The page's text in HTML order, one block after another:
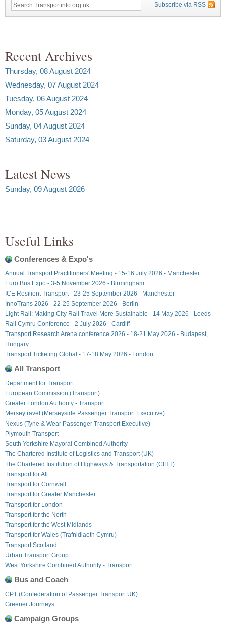
Subscribe via RSS
Recent Archives
Thursday, 08 August 2024
Wednesday, 07 August 2024
Tuesday, 06 August 2024
Monday, 05 August 2024
Sunday, 04 August 2024
Saturday, 03 August 2024
Latest News
Sunday, 09 August 2026
Useful Links
Conferences & Expo's
Annual Transport Practitioners' Meeting - 15-16 July 2026 - Manchester
Euro Bus Expo - 3-5 November 2026 - Birmingham
ICE Resilient Transport - 23-25 September 2026 - Manchester
InnoTrans 2026 - 22-25 September 2026 - Berlin
Light Rail: Making City Rail Travel More Sustainable - 14 May 2026 - Leeds
Rail Cymru Conference - 2 July 2026 - Cardiff
Transport Research Arena conference 2026 - 18-21 May 2026 - Budapest,
Hungary
Transport Ticketing Global - 17-18 May 2026 - London
All Transport
Department for Transport
European Commission (Transport)
Greater London Authority - Transport
Merseytravel (Merseyside Passenger Transport Executive)
Nexus (Tyne & Wear Passenger Transport Executive)
Plymouth Transport
South Yorkshire Mayoral Combined Authority
The Chartered Institute of Logistics and Transport (UK)
The Chartered Institution of Highways & Transportation (CIHT)
Transport for All
Transport for Cornwall
Transport for Greater Manchester
Transport for London
Transport for the North
Transport for the West Midlands
Transport for Wales (Trafnidiaeth Cymru)
Transport Scotland
Urban Transport Group
West Yorkshire Combined Authority - Transport
Bus and Coach
CPT (Confederation of Passenger Transport UK)
Greener Journeys
Campaign Groups